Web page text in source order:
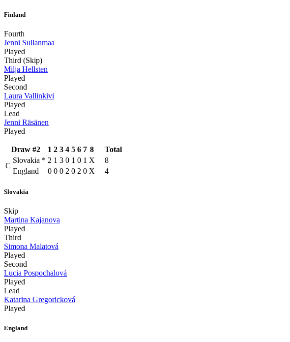
Finland
Fourth
Jenni Sullanmaa
Played
Third (Skip)
Milja Hellsten
Played
Second
Laura Vallinkivi
Played
Lead
Jenni Räsänen
Played
Draw #2 1 2 3 4 5 6 7 8
Total
C
Slovakia * 2 1 3 0 1 0 1 X
8
England
0 0 0 2 0 2 0 X 4
Slovakia
Skip
Martina Kajanova
Played
Third
Simona Malatová
Played
Second
Lucia Pospochalová
Played
Lead
Katarina Gregoricková
Played
England